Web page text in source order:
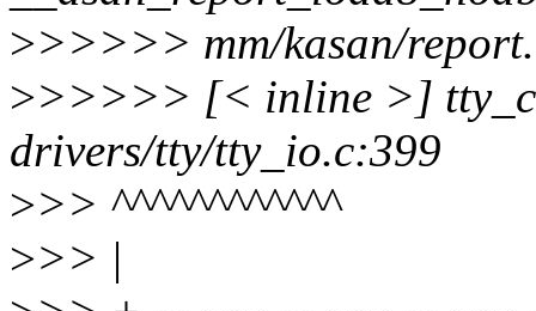
>>>>>> mm/kasan/
>>>>>> [< inline >]
drivers/tty/tty_io.c:399
>>> ^^^^^^^^^^^^
>>> |